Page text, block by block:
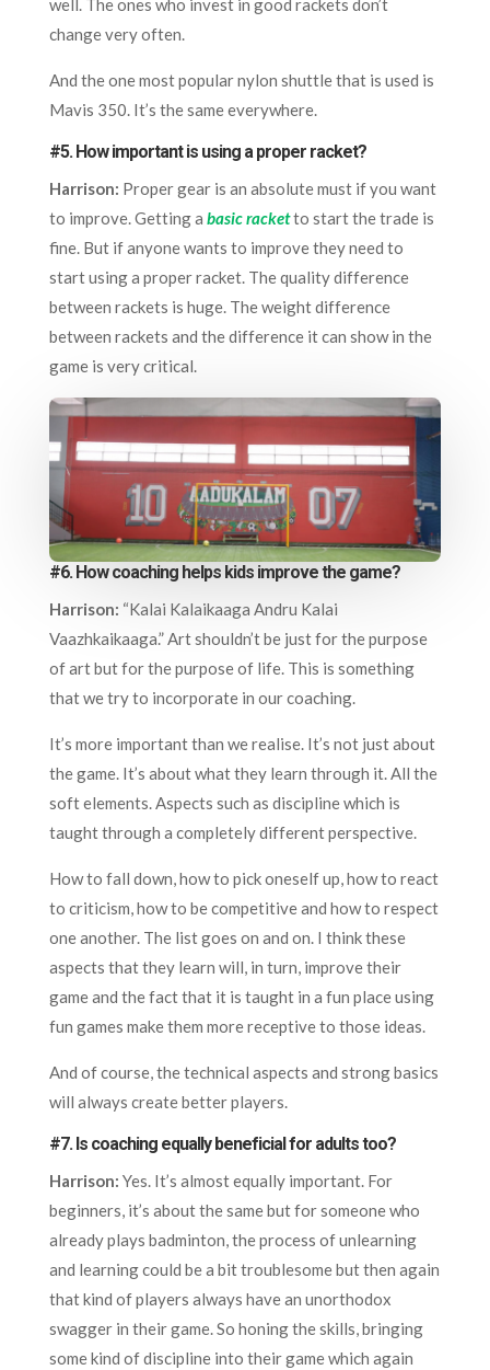
well. The ones who invest in good rackets don’t
change very often.
And the one most popular nylon shuttle that is used is
Mavis 350. It’s the same everywhere.
#5. How important is using a proper racket?
Harrison: Proper gear is an absolute must if you want
to improve. Getting a basic racketto start the trade is
fine. But if anyone wants to improve they need to
start using a proper racket. The quality difference
between rackets is huge. The weight difference
between rackets and the difference it can show in the
game is very critical.
#6. How coaching helps kids improve the game?
Harrison: “Kalai Kalaikaaga Andru Kalai
Vaazhkaikaaga.” Art shouldn’t be just for the purpose
of art but for the purpose of life. This is something
that we try to incorporate in our coaching.
It’s more important than we realise. It’s not just about
the game. It’s about what they learn through it. All the
soft elements. Aspects such as discipline which is
taught through a completely different perspective.
How to fall down, how to pick oneself up, how to react
to criticism, how to be competitive and how to respect
one another. The list goes on and on. I think these
aspects that they learn will, in turn, improve their
game and the fact that it is taught in a fun place using
fun games make them more receptive to those ideas.
And of course, the technical aspects and strong basics
will always create better players.
#7. Is coaching equally beneficial for adults too?
Harrison: Yes. It’s almost equally important. For
beginners, it’s about the same but for someone who
already plays badminton, the process of unlearning
and learning could be a bit troublesome but then again
that kind of players always have an unorthodox
swagger in their game. So honing the skills, bringing
some kind of discipline into their game which again